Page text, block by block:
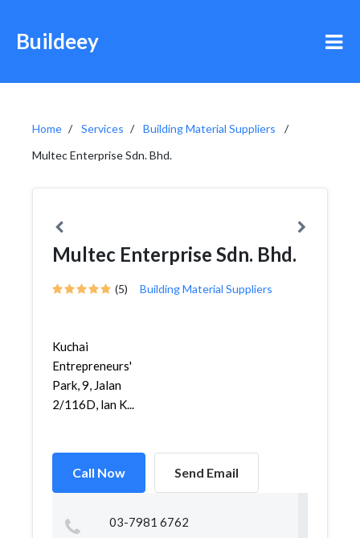
Buildeey
Home Services
Building Material Suppliers
Multec Enterprise Sdn. Bhd.
Multec Enterprise Sdn. Bhd.
(5) Building Material Suppliers
Kuchai
Entrepreneurs'
Park, 9, Jalan
2/116D, lan K...
Call Now Send Email
03-7981 6762